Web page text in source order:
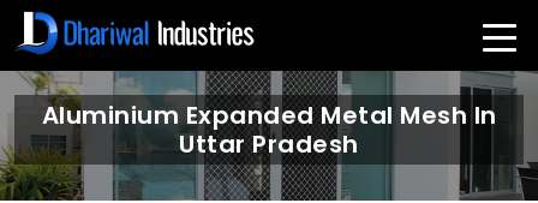
Aluminium Expanded Metal Mesh In
Uttar Pradesh